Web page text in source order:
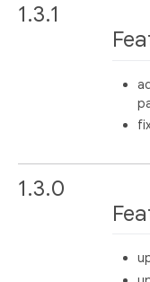
1.3.1
1.3.0